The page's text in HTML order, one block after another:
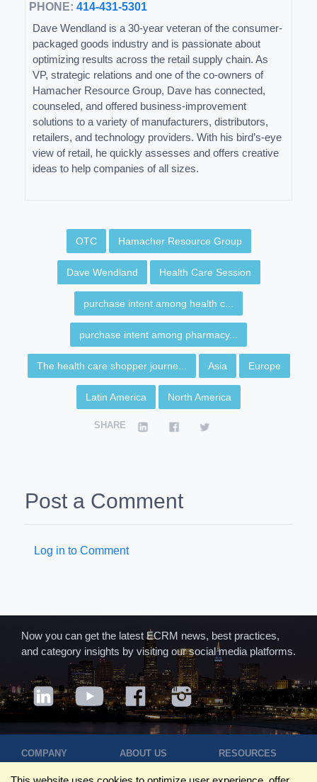
PHONE: 414-431-5301
Dave Wendland is a 30-year veteran of the consumer-
packaged goods industry and is passionate about
optimizing results across the retail supply chain. As
VP, strategic relations and one of the co-owners of
Hamacher Resource Group, Dave has connected,
counseled, and offered business-improvement
solutions to a variety of manufacturers, distributors,
retailers, and technology providers. With his bird’s-eye
view of retail, he quickly assesses and offers creative
ideas to help companies of all sizes.
OTC Hamacher Resource Group
Dave Wendland Health Care Session
purchase intent among health c...
purchase intent among pharmacy...
The health care shopper journe... Asia Europe
Latin America North America
SHARE
Post a Comment
Log in to Comment
Now you can get the latest ECRM news, best practices,
and category insights by visiting our social media platforms.
COMPANY ABOUT US RESOURCES